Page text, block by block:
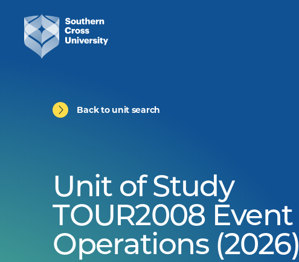
Back to unit search
Unit of Study
TOUR2008 Event
Operations (2026)